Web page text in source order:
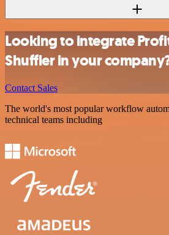
Looking to integrate
Shuffler in your
Contact Sales
The world's most popular workflow
technical teams including